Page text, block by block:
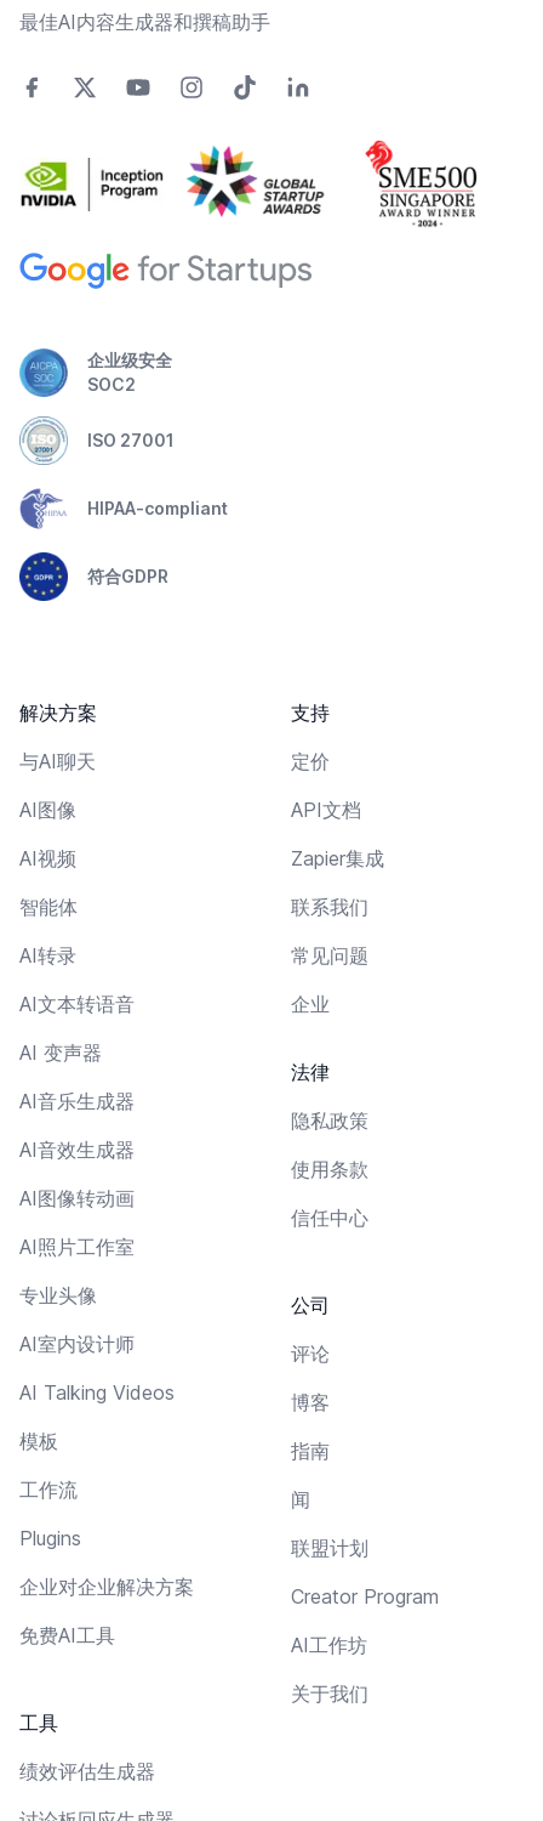
最佳AI内容生成器和撰稿助手
企业级安全
SOC2
ISO 27001
HIPAA-compliant
符合GDPR
解决方案
与AI聊天
AI图像
AI视频
智能体
AI转录
AI文本转语音
AI 变声器
AI音乐生成器
AI音效生成器
AI图像转动画
AI照片工作室
专业头像
AI室内设计师
AI Talking Videos
模板
工作流
Plugins
企业对企业解决方案
免费AI工具
工具
绩效评估生成器
支持
定价
API文档
Zapier集成
联系我们
常见问题
企业
法律
隐私政策
使用条款
信任中心
公司
评论
博客
指南
闻
联盟计划
Creator Program
AI工作坊
关于我们